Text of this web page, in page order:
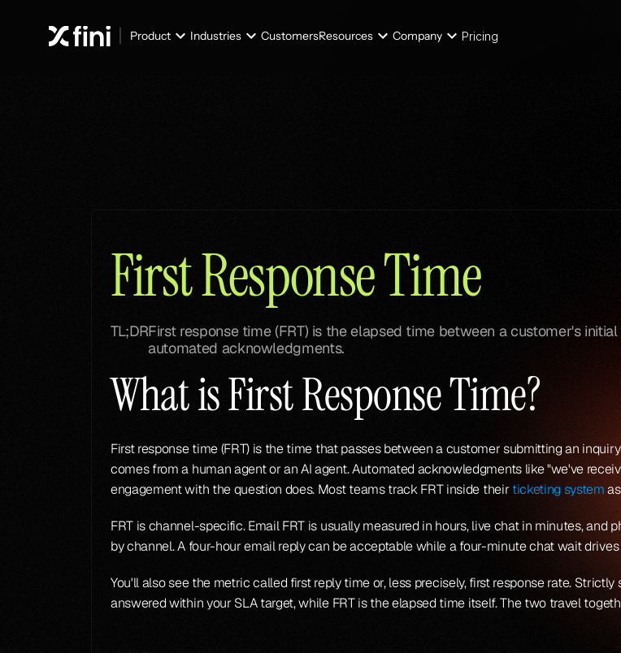
Product Industries CustomersResources Company Pricing
First Response Time
TL;DRFirst response time (FRT) is the elapsed time between a customer's
automated acknowledgments.
What is First Response Time?
First response time (FRT) is the time that passes between a customer submitting an
comes from a human agent or an AI agent. Automated acknowledgments like "we've
engagement with the question does. Most teams track FRT inside their ticketing system
FRT is channel-specific. Email FRT is usually measured in hours, live chat in minutes,
by channel. A four-hour email reply can be acceptable while a four-minute chat wait
You'll also see the metric called first reply time or, less precisely, first response rate.
answered within your SLA target, while FRT is the elapsed time itself. The two travel